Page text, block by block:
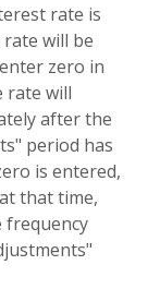
rate is
will be
zero in
rate will
after the
period has
is entered,
that time,
frequency